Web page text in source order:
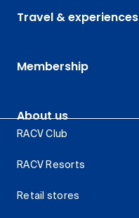
Travel & experiences
Membership
About us
RACV Club
RACV Resorts
Retail stores